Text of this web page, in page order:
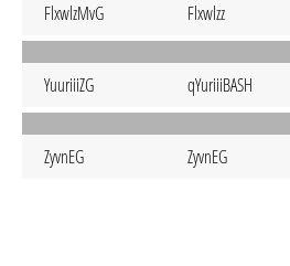
FlxwlzMvG Flxwlzz
YuuriiiZG qYuriiiBASH
ZyvnEG ZyvnEG